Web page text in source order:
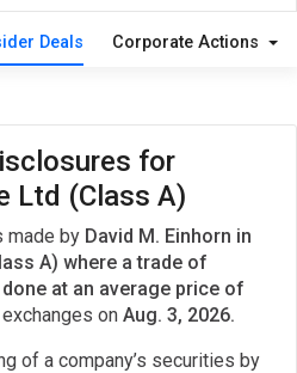
Deals Corporate Actions
for
Ltd (Class A)
made by David M. Einhorn in
A) where a trade of
at an average price of
on Aug. 3, 2026.
of a company’s securities by